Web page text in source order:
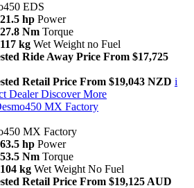
EDS
21.5 hp Power
27.8 Nm Torque
117 kg Wet Weight no Fuel
Ride Away Price From $17,725
Retail Price From $19,043 NZD i
Dealer Discover More
MX Factory
MX Factory
63.5 hp Power
53.5 Nm Torque
104 kg Wet Weight No Fuel
Retail Price From $19,125 AUD